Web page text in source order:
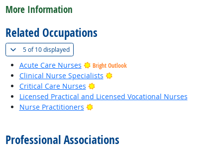
More Information
Related Occupations
5 of10 displayed(
Acute Care Nurses Bright Outlook
Clinical Nurse Specialists
Bright Outlook
Critical Care Nurses
Bright Outlook
Licensed Practical and Licensed Vocational Nurses
Nurse Practitioners
Bright Outlook
Professional Associations